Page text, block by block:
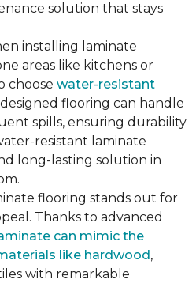
solution that stays
installing laminate
areas like kitchens or
choose water-resistant
designed flooring can handle
spills, ensuring durability
resistant laminate
long-lasting solution in
flooring stands out for
Thanks to advanced
can mimic the
like hardwood,
with remarkable